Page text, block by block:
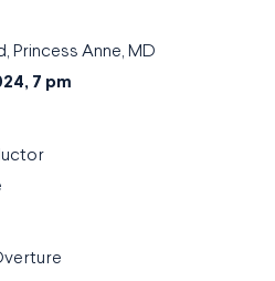
Princess Anne, MD
7 pm